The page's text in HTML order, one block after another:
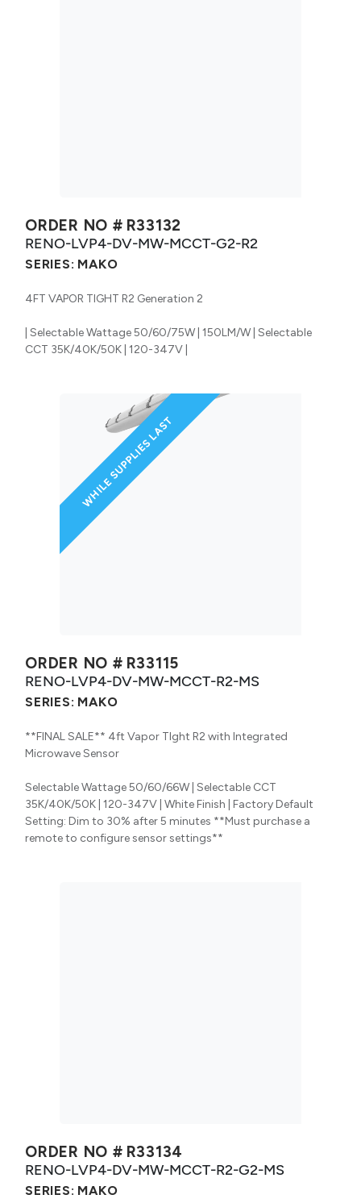
ORDER NO # R33132
RENO-LVP4-DV-MW-MCCT-G2-R2
SERIES: MAKO
4FT VAPOR TIGHT R2 Generation 2
| Selectable Wattage 50/60/75W | 150LM/W | Selectable
CCT 35K/40K/50K | 120-347V |
WHILE SUPPLIES LAST
ORDER NO # R33115
RENO-LVP4-DV-MW-MCCT-R2-MS
SERIES: MAKO
**FINAL SALE** 4ft Vapor TIght R2 with Integrated
Microwave Sensor
Selectable Wattage 50/60/66W | Selectable CCT
35K/40K/50K | 120-347V | White Finish | Factory Default
Setting: Dim to 30% after 5 minutes **Must purchase a
remote to configure sensor settings**
ORDER NO # R33134
RENO-LVP4-DV-MW-MCCT-R2-G2-MS
SERIES: MAKO